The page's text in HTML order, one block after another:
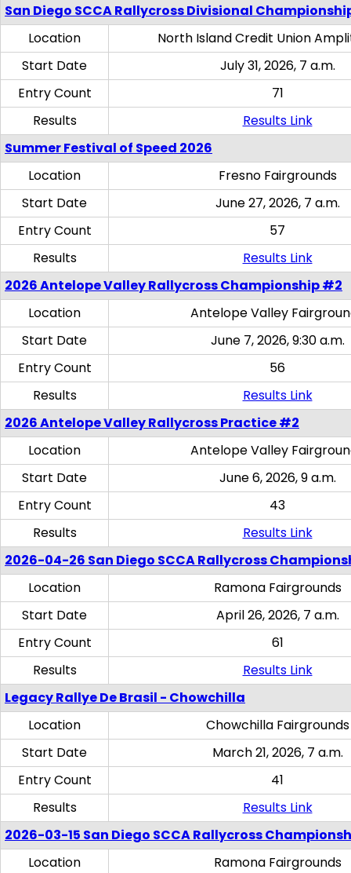
San Diego SCCA Rallycross Divisional
Location
North Island Credit Union
Start Date
July 31, 2026, 7 a.m.
Entry Count
71
Results
Results Link
Summer Festival of Speed 2026
Location
Fresno Fairgrounds
Start Date
June 27, 2026, 7 a.m.
Entry Count
57
Results
Results Link
2026 Antelope Valley Rallycross Championship #2
Location
Antelope Valley
Start Date
June 7, 2026, 9:30 a.m.
Entry Count
56
Results
Results Link
2026 Antelope Valley Rallycross Practice #2
Location
Antelope Valley
Start Date
June 6, 2026, 9 a.m.
Entry Count
43
Results
Results Link
2026-04-26 San Diego SCCA Rallycross
Location
Ramona Fairgrounds
Start Date
April 26, 2026, 7 a.m.
Entry Count
61
Results
Results Link
Legacy Rallye De Brasil - Chowchilla
Location
Chowchilla Fairgrounds
Start Date
March 21, 2026, 7 a.m.
Entry Count
41
Results
Results Link
2026-03-15 San Diego SCCA Rallycross
Location
Ramona Fairgrounds